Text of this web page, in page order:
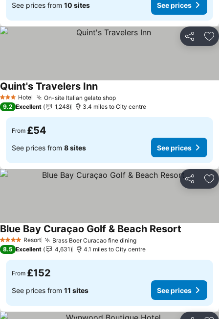
See prices from 10 sites See prices
Share
3 StarsHotel On-site Italian gelato shop
Quint's Travelers Inn
9.2 Excellent 1,248 3.4 miles to City centre
From £54
See prices from 8 sites See prices
Share
4 Stars Resort Brass Boer Curacao fine dining
Blue Bay Curaçao Golf & Beach Resort
8.5 Excellent 4,631 4.1 miles to City centre
From £152
See prices from 11 sites See prices